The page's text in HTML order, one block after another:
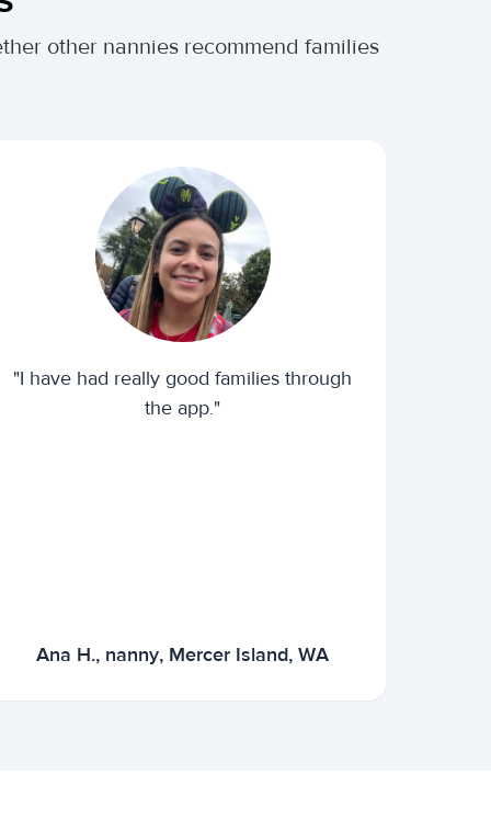
other nannies recommend families
"I have had really good families through
the app."
Ana H., nanny, Mercer Island, WA